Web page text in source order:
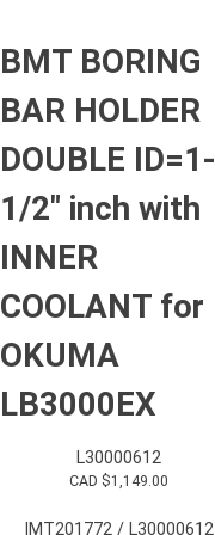
BMT BORING
BAR HOLDER
DOUBLE ID=1-
1/2″ inch with
INNER
COOLANT for
OKUMA
LB3000EX
L30000612
CAD $1,149.00
IMT201772 / L30000612